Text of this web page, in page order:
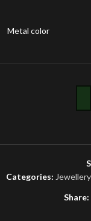
Metal color
Categories:
Share: